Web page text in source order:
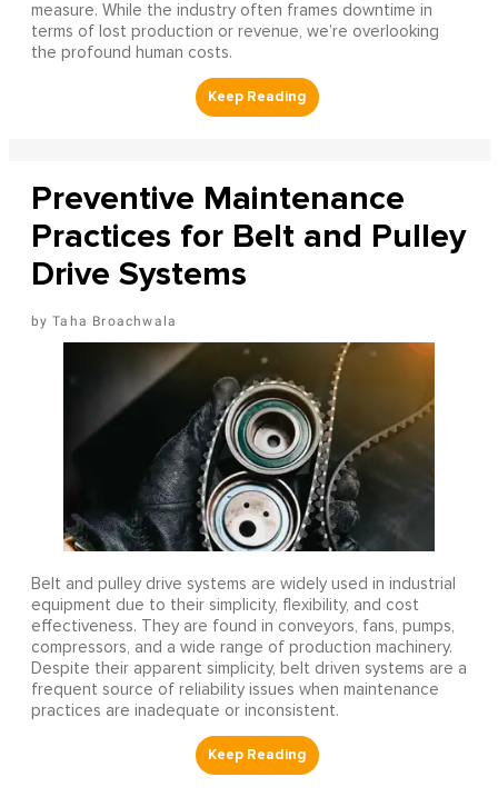
measure. While the industry often frames downtime in
terms of lost production or revenue, we’re overlooking
the profound human costs.
Preventive Maintenance
Practices for Belt and Pulley
Drive Systems
Taha Broachwala
Belt and pulley drive systems are widely used in industrial
equipment due to their simplicity, flexibility, and cost
effectiveness. They are found in conveyors, fans, pumps,
compressors, and a wide range of production machinery.
Despite their apparent simplicity, belt driven systems are a
frequent source of reliability issues when maintenance
practices are inadequate or inconsistent.